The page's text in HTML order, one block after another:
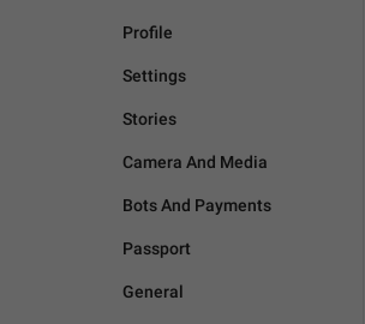
Profile
Settings
Stories
Camera And Media
Bots And Payments
Passport
General